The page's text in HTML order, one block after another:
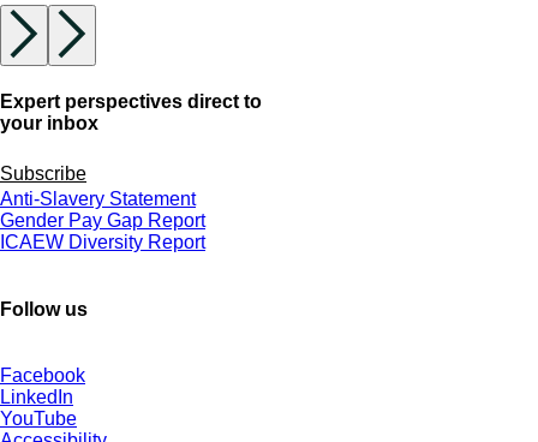
Expert perspectives direct to
your inbox
Subscribe
Anti-Slavery Statement
Gender Pay Gap Report
ICAEW Diversity Report
Follow us
Facebook
LinkedIn
YouTube